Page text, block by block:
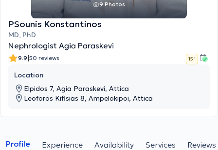
9 Photos
PSounis Konstantinos
MD, PhD
Nephrologist Agia Paraskevi
9.9|50 reviews 15 '
Location
Elpidos 7, Agia Paraskevi, Attica
Leoforos Kifisias 8, Ampelokipoi, Attica
Profile Experience Availability Services Reviews